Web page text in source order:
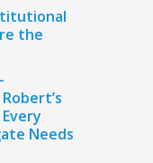
the
Needs